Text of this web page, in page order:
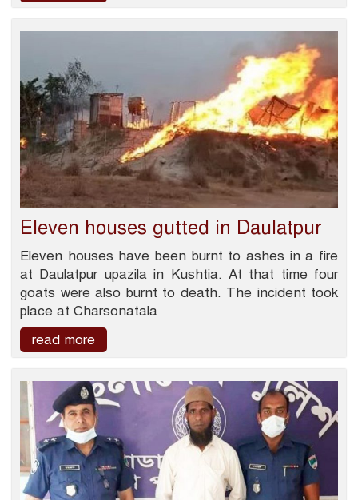
Eleven houses gutted in Daulatpur
Eleven houses have been burnt to ashes in a fire
at Daulatpur upazila in Kushtia. At that time four
goats were also burnt to death. The incident took
place at Charsonatala
read more